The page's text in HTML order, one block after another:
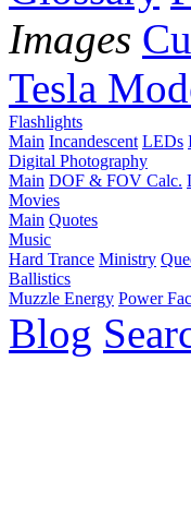
Images
Tesla
Flashlights
Main Incandescent LEDs
Digital Photography
Main DOF & FOV Calc.
Movies
Main Quotes
Music
Hard Trance Ministry
Ballistics
Muzzle Energy Power
Blog